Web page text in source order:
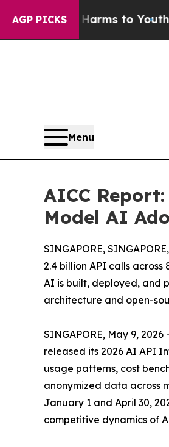
AGP PICKS
Harms to YouthBrazil Gives
Menu
AICC
Model AI
SINGAPORE,
2.4 billion API calls
AI is built, deployed, and
architecture and open-
SINGAPORE, May 9, 2026
released its 2026 AI API
usage patterns, cost
anonymized data across
January 1 and April 30,
competitive dynamics of